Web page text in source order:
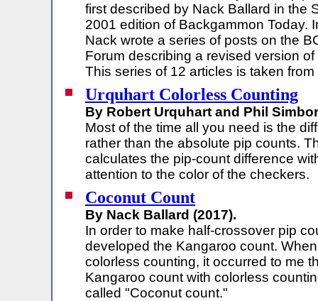
first described by Nack Ballard in the
2001 edition of Backgammon Today.
Nack wrote a series of posts on the
Forum describing a revised version
This series of 12 articles is taken
Urquhart Colorless Counting
By Robert Urquhart and Phil
Most of the time all you need is the
rather than the absolute pip counts.
calculates the pip-count difference
attention to the color of the checkers.
Coconut Count
By Nack Ballard (2017).
In order to make half-crossover pip
developed the Kangaroo count.
colorless counting, it occurred to me
Kangaroo count with colorless
called "Coconut count."